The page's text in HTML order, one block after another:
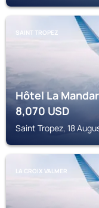
SAINT TROPEZ
Hôtel La
8,070USD
Saint Tropez, 18
LA CROIX VALMER